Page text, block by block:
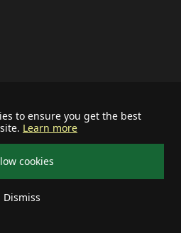
to ensure you get the best
Learn more
cookies
Dismiss